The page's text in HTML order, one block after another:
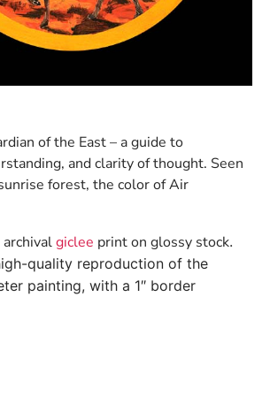
of the East – a guide to
and clarity of thought. Seen
forest, the color of Air
archivalgiclee print on glossy stock.
quality reproduction of the
painting, with a 1″ border